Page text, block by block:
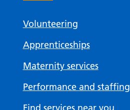
Volunteering
Apprenticeships
Maternity services
Performance and staffing